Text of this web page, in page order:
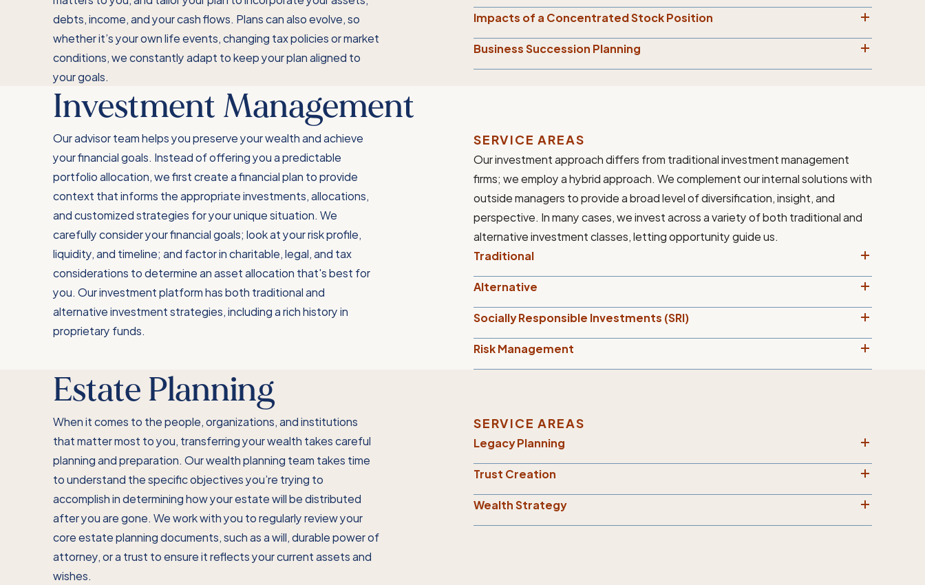
debts, income, and your cash flows. Plans can also evolve, so
whether it’s your own life events, changing tax policies or market
conditions, we constantly adapt to keep your plan aligned to
your goals.
Impacts of a Concentrated Stock Position
Business Succession Planning
Investment Management
Our advisor team helps you preserve your wealth and achieve
your financial goals. Instead of offering you a predictable
portfolio allocation, we first create a financial plan to provide
context that informs the appropriate investments, allocations,
and customized strategies for your unique situation. We
carefully consider your financial goals; look at your risk profile,
liquidity, and timeline; and factor in charitable, legal, and tax
considerations to determine an asset allocation that's best for
you. Our investment platform has both traditional and
alternative investment strategies, including a rich history in
proprietary funds.
SERVICE AREAS
Our investment approach differs from traditional investment management
firms; we employ a hybrid approach. We complement our internal solutions with
outside managers to provide a broad level of diversification, insight, and
perspective. In many cases, we invest across a variety of both traditional and
alternative investment classes, letting opportunity guide us.
Traditional
Alternative
Socially Responsible Investments (SRI)
Risk Management
Estate Planning
When it comes to the people, organizations, and institutions
that matter most to you, transferring your wealth takes careful
planning and preparation. Our wealth planning team takes time
to understand the specific objectives you’re trying to
accomplish in determining how your estate will be distributed
after you are gone. We work with you to regularly review your
core estate planning documents, such as a will, durable power of
attorney, or a trust to ensure it reflects your current assets and
wishes.
SERVICE AREAS
Legacy Planning
Trust Creation
Wealth Strategy